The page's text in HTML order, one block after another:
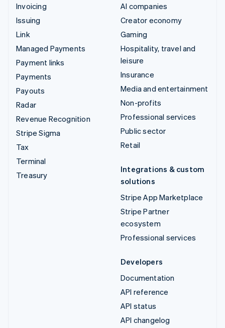
Invoicing
Issuing
Link
Managed Payments
Payment links
Payments
Payouts
Radar
Revenue Recognition
Stripe Sigma
Tax
Terminal
Treasury
AI companies
Creator economy
Gaming
Hospitality, travel and
leisure
Insurance
Media and entertainment
Non-profits
Professional services
Public sector
Retail
Integrations & custom
solutions
Stripe App Marketplace
Stripe Partner
ecosystem
Professional services
Developers
Documentation
API reference
API status
API changelog